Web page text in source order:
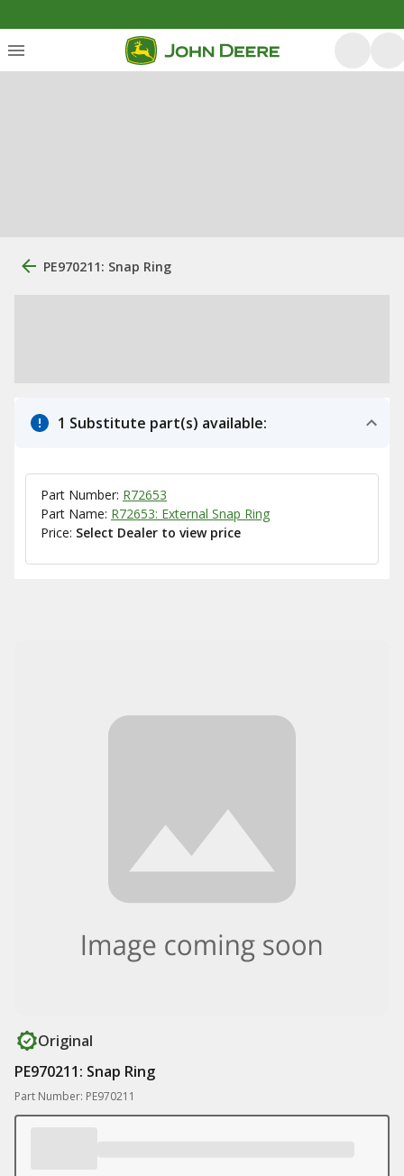
PE970211: Snap Ring
1 Substitute part(s) available:
Part Number: R72653
Part Name: R72653: External Snap Ring
Price: Select Dealer to view price
Original
PE970211: Snap Ring
Part Number: PE970211